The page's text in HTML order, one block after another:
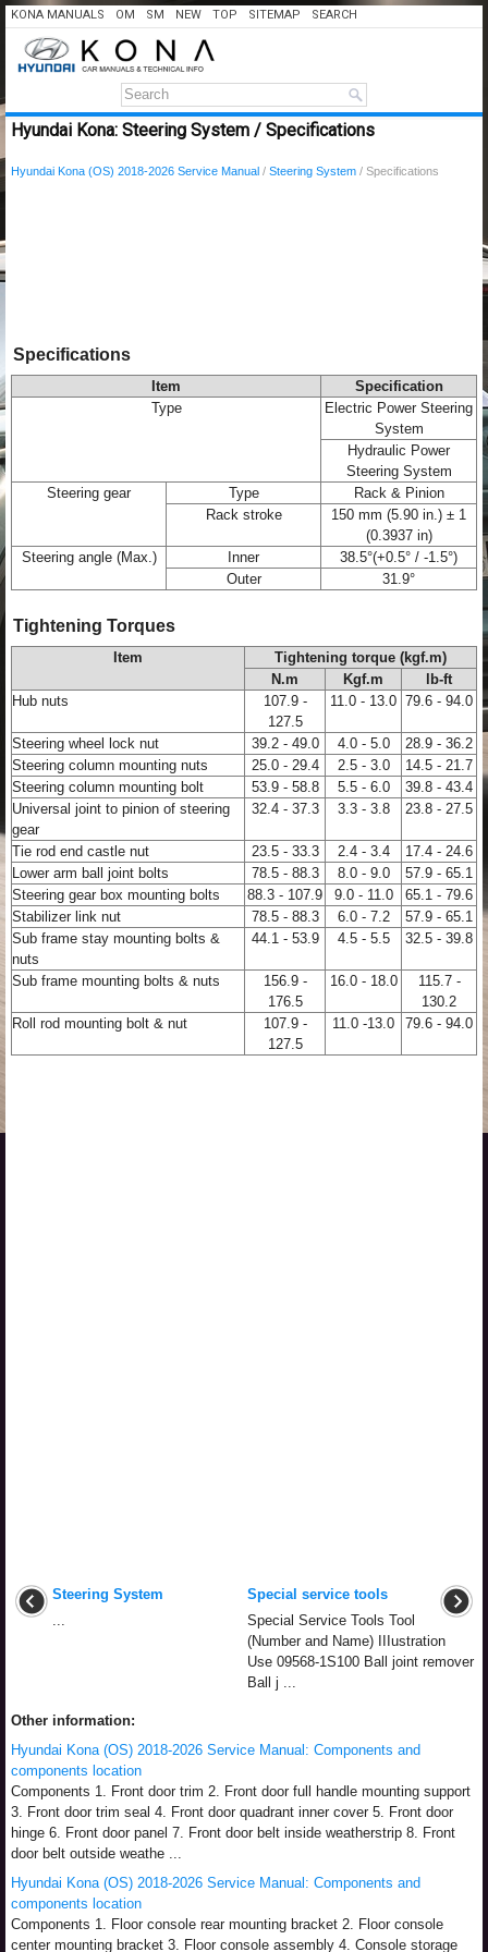
KONA MANUALS OM SM NEW TOP SITEMAP SEARCH
Hyundai Kona: Steering System / Specifications
Hyundai Kona (OS) 2018-2026 Service Manual / Steering System / Specifications
Specifications
Item
Specification
Type
Electric Power Steering
System
Hydraulic Power
Steering System
Steering gear
Type
Rack & Pinion
Rack stroke
150 mm (5.90 in.) ± 1
(0.3937 in)
Steering angle (Max.)
Inner
38.5°(+0.5° / -1.5°)
Outer
31.9°
Tightening Torques
Item
Tightening torque (kgf.m)
N.m
Kgf.m
lb-ft
Hub nuts
107.9 -
127.5
11.0 - 13.0 79.6 - 94.0
Steering wheel lock nut 39.2 - 49.0 4.0 - 5.0
28.9 - 36.2
Steering column mounting nuts
25.0 - 29.4 2.5 - 3.0
14.5 - 21.7
Steering column mounting bolt
53.9 - 58.8 5.5 - 6.0
39.8 - 43.4
Universal joint to pinion of steering
gear
32.4 - 37.3 3.3 - 3.8 23.8 - 27.5
Tie rod end castle nut 23.5 - 33.3 2.4 - 3.4
17.4 - 24.6
Lower arm ball joint bolts
78.5 - 88.3 8.0 - 9.0
57.9 - 65.1
Steering gear box mounting bolts
88.3 - 107.9 9.0 - 11.0
65.1 - 79.6
Stabilizer link nut
78.5 - 88.3 6.0 - 7.2
57.9 - 65.1
Sub frame stay mounting bolts &
nuts
44.1 - 53.9 4.5 - 5.5 32.5 - 39.8
Sub frame mounting bolts & nuts
156.9 -
176.5
16.0 - 18.0
115.7 -
130.2
Roll rod mounting bolt & nut
107.9 -
127.5
11.0 -13.0 79.6 - 94.0
Steering System
...
Special service tools
Special Service Tools Tool
(Number and Name) IIIustration
Use 09568-1S100 Ball joint remover
Ball j ...
Other information:
Hyundai Kona (OS) 2018-2026 Service Manual: Components and
components location
Components 1. Front door trim 2. Front door full handle mounting support
3. Front door trim seal 4. Front door quadrant inner cover 5. Front door
hinge 6. Front door panel 7. Front door belt inside weatherstrip 8. Front
door belt outside weathe ...
Hyundai Kona (OS) 2018-2026 Service Manual: Components and
components location
Components 1. Floor console rear mounting bracket 2. Floor console
center mounting bracket 3. Floor console assembly 4. Console storage